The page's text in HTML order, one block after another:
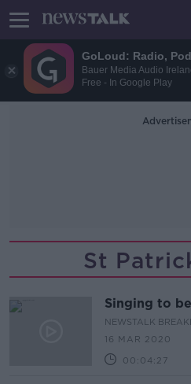
GoLoud: Radio,
Bauer Media Audio
Free - In Google Play
St
Singing to
NEWSTALK
16 MAR 2020
00:04:27